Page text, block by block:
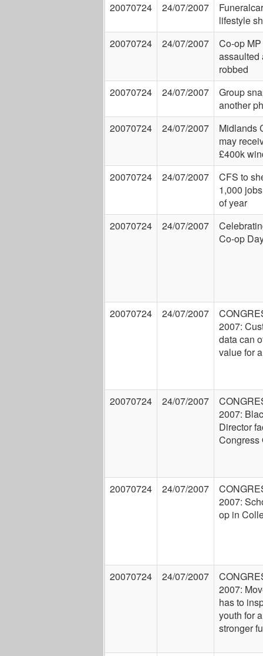
20070724 24/07/2007
lifestyle
20070724
24/07/2007
Co-op MP
assaulted
robbed
20070724
24/07/2007
Group
another
20070724
24/07/2007
Midlands
may
£400k
20070724
24/07/2007
CFS to
1,000
of year
20070724
24/07/2007
Co-op
20070724 24/07/2007
2007:
data can
value for
20070724 24/07/2007
2007:
Director
Congress
20070724 24/07/2007
2007:
op in
20070724 24/07/2007
2007:
has to
youth for a
stronger